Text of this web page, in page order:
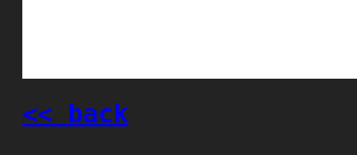
<< back